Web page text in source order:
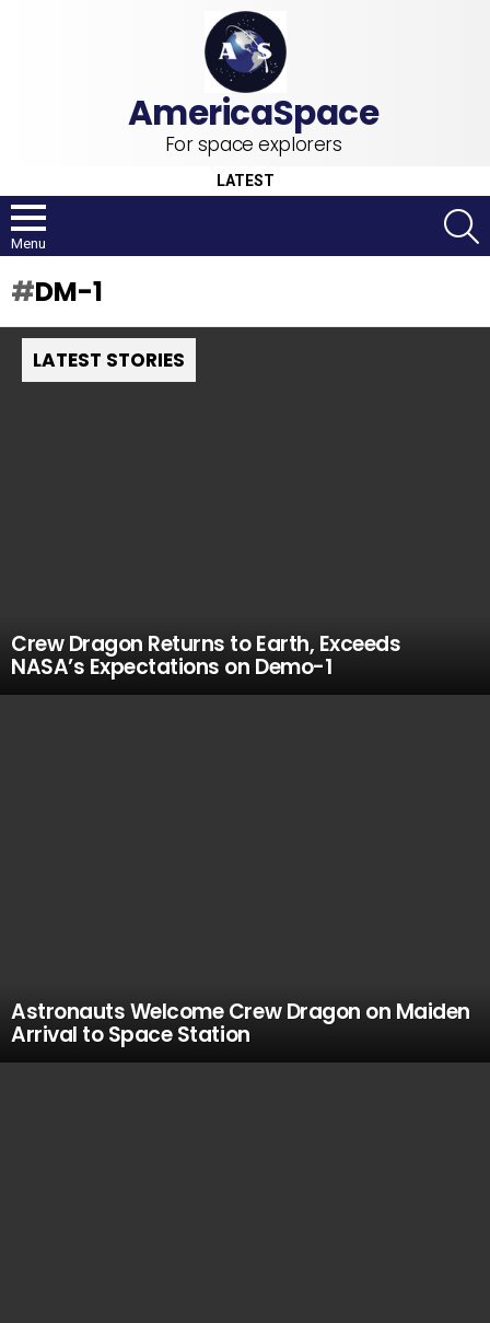
For space explorers
LATEST
Menu
DM-1
LATEST STORIES
Crew Dragon Returns to Earth, Exceeds
NASA’s Expectations on Demo-1
Astronauts Welcome Crew Dragon on Maiden
Arrival to Space Station